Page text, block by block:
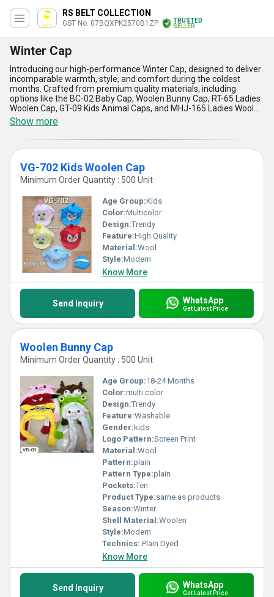
RS BELT COLLECTION
GST No. 07BQXPK2570B1ZP
TRUSTED
SELLER
Winter Cap
Introducing our high-performance Winter Cap, designed to deliver
incomparable warmth, style, and comfort during the coldest
months. Crafted from premium quality materials, including
options like the BC-02 Baby Cap, Woolen Bunny Cap, RT-65 Ladies
Woolen Cap, GT-09 Kids Animal Caps, and MHJ-165 Ladies Wool
Cap, our caps cater to every age group and preference with
extraordinary versatility. With over 8 years of manufacturing,
supplying, and trading excellence, we ensure these Winter Caps
stand out as the most popular and optimum choice in the
domestic All India market. Enjoy the extraordinary insulation,
durability, and fashionable designs that distinguish our caps from
ordinary winter wear. Whether purchasing for personal use or bulk
supply, our competitive pricing and discount options add
unmatched value, making these caps a superior investment for
quality-conscious buyers. Experience the high-performance
difference with Winter Caps that blend flawless functionality with
elegant aesthetics, ensuring your winter experience is far superior
to any alternative. Get ready to upgrade your seasonal
accessories with products that redefine performance, crafted by
a trusted manufacturer in the industry.
Show more
VG-702 Kids Woolen Cap
Minimum Order Quantity : 500 Unit
Age Group:Kids
Color:Multicolor
Design:Trendy
Feature:High Quality
Material:Wool
Style:Modern
Know More
Send Inquiry WhatsApp
Get Latest Price
Woolen Bunny Cap
Minimum Order Quantity : 500 Unit
Age Group:18-24 Months
Color:multi color
Design:Trendy
Feature:Washable
Gender: kids
Logo Pattern:Screen Print
Material:Wool
Pattern:plain
Pattern Type:plain
Pockets:Ten
Product Type:same as products
Season:Winter
Shell Material:Woolen
Style:Modern
Technics: Plain Dyed
Know More
Send Inquiry WhatsApp
Get Latest Price